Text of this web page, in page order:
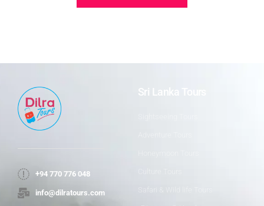
+94 770 776 048
info@dilratours.com
Sri Lanka Tours